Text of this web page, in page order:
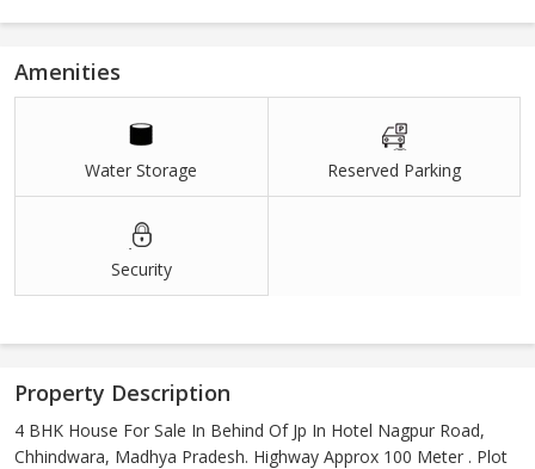
Amenities
Water Storage Reserved Parking
Security
Property Description
4 BHK House For Sale In Behind Of Jp In Hotel Nagpur Road,
Chhindwara, Madhya Pradesh. Highway Approx 100 Meter . Plot